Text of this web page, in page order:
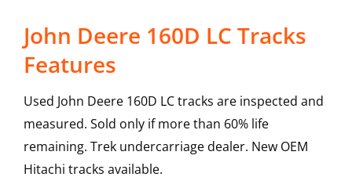
John Deere 160D LC Tracks
Features
Used John Deere 160D LC tracks are inspected and
measured. Sold only if more than 60% life
remaining. Trek undercarriage dealer. New OEM
Hitachi tracks available.